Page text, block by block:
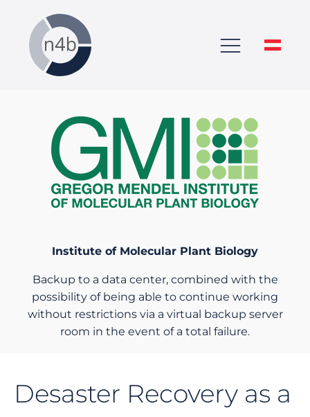
Institute of Molecular Plant Biology
Backup to a data center, combined with the
possibility of being able to continue working
without restrictions via a virtual backup server
room in the event of a total failure.
Desaster Recovery as a